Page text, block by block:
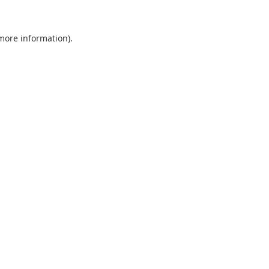
information).